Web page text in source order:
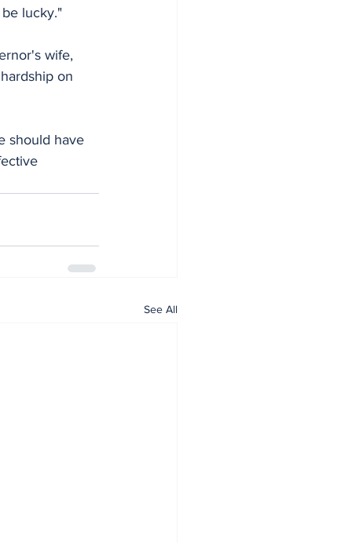
lucky."
wife,
on
should have
See All